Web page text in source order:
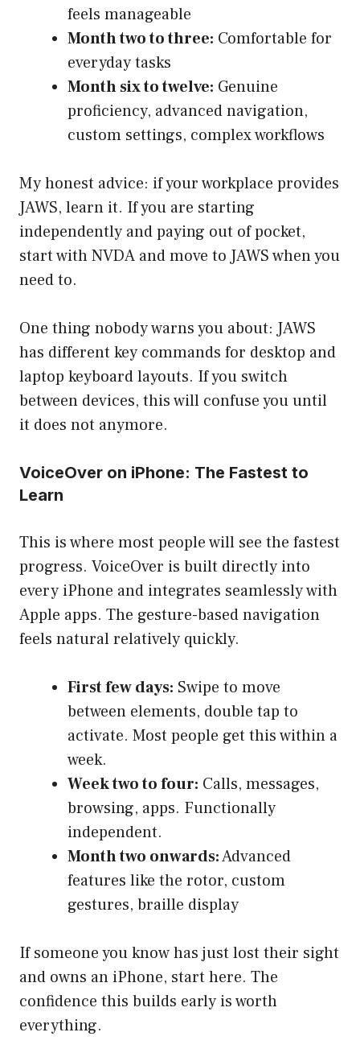
feels manageable
Month two to three: Comfortable for
everyday tasks
Month six to twelve: Genuine
proficiency, advanced navigation,
custom settings, complex workflows
My honest advice: if your workplace provides
JAWS, learn it. If you are starting
independently and paying out of pocket,
start with NVDA and move to JAWS when you
need to.
One thing nobody warns you about: JAWS
has different key commands for desktop and
laptop keyboard layouts. If you switch
between devices, this will confuse you until
it does not anymore.
VoiceOver on iPhone: The Fastest to
Learn
This is where most people will see the fastest
progress. VoiceOver is built directly into
every iPhone and integrates seamlessly with
Apple apps. The gesture-based navigation
feels natural relatively quickly.
First few days: Swipe to move
between elements, double tap to
activate. Most people get this within a
week.
Week two to four: Calls, messages,
browsing, apps. Functionally
independent.
Month two onwards:Advanced
features like the rotor, custom
gestures, braille display
If someone you know has just lost their sight
and owns an iPhone, start here. The
confidence this builds early is worth
everything.